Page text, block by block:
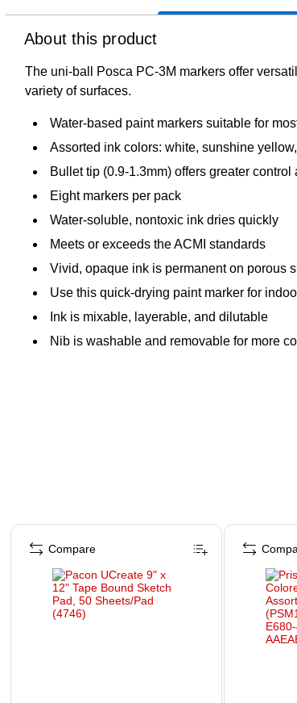
About this product
The uni-ball Posca PC-3M markers offer
variety of surfaces.
Water-based paint markers suitable for
Assorted ink colors: white, sunshine
Bullet tip (0.9-1.3mm) offers greater control
Eight markers per pack
Water-soluble, nontoxic ink dries quickly
Meets or exceeds the ACMI standards
Vivid, opaque ink is permanent on porous
Use this quick-drying paint marker for
Ink is mixable, layerable, and dilutable
Nib is washable and removable for more
Page 1 of 4
Compare